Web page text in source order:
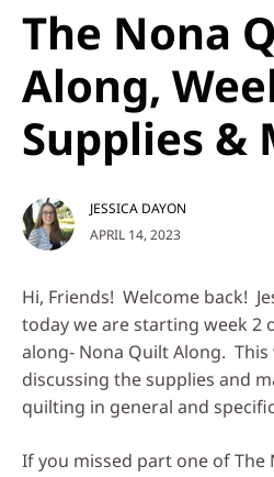
The Nona
Along,
Supplies &
APRIL 14, 2023
JESSICA DAYON
Hi, Friends! Welcome back!
today we are starting week 2
along- Nona Quilt Along. This
discussing the supplies and
quilting in general and
If you missed part one of The